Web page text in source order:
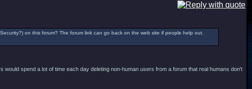
on this forum? The forum link can go back on the web site if people help out.
spend a lot of time each day deleting non-human users from a forum that real humans don't